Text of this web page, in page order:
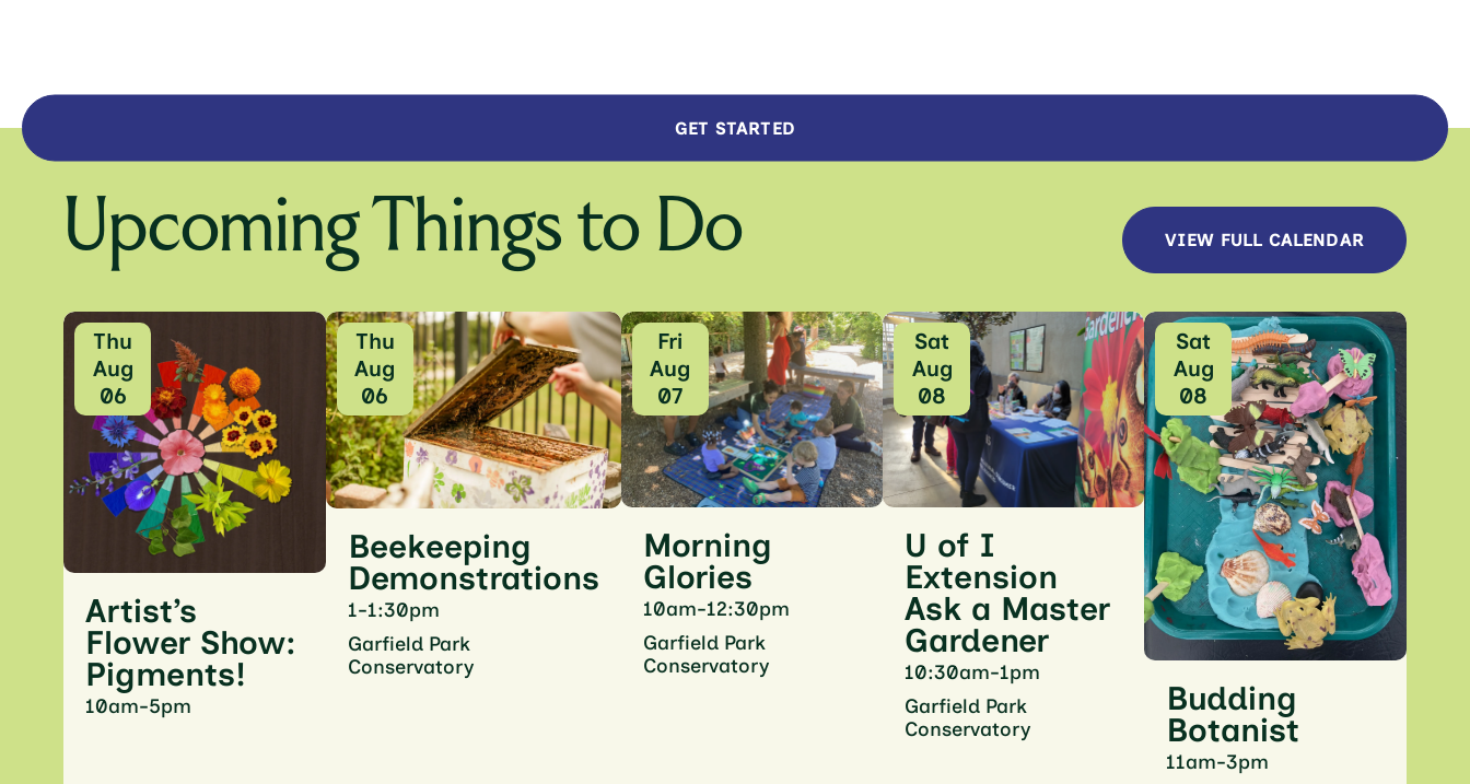
GET STARTED
Upcoming Things to Do VIEW FULL CALENDAR
Thu
Aug
06
Artist’s
Flower Show:
Pigments!
10am-5pm
Thu
Aug
06
Beekeeping
Demonstrations
1-1:30pm
Garfield Park
Conservatory
Fri
Aug
07
Morning
Glories
10am-12:30pm
Garfield Park
Conservatory
Sat
Aug
08
U of I
Extension
Ask a Master
Gardener
10:30am-1pm
Garfield Park
Conservatory
Sat
Aug
08
Budding
Botanist
11am-3pm